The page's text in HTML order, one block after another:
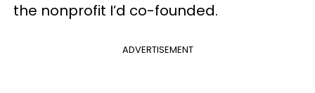
the nonprofit I’d co-founded.
ADVERTISEMENT